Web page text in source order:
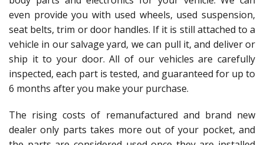
even provide you with used wheels, used suspension,
seat belts, trim or door handles. If it is still attached to a
vehicle in our salvage yard, we can pull it, and deliver or
ship it to your door. All of our vehicles are carefully
inspected, each part is tested, and guaranteed for up to
6 months after you make your purchase.
The rising costs of remanufactured and brand new
dealer only parts takes more out of your pocket, and